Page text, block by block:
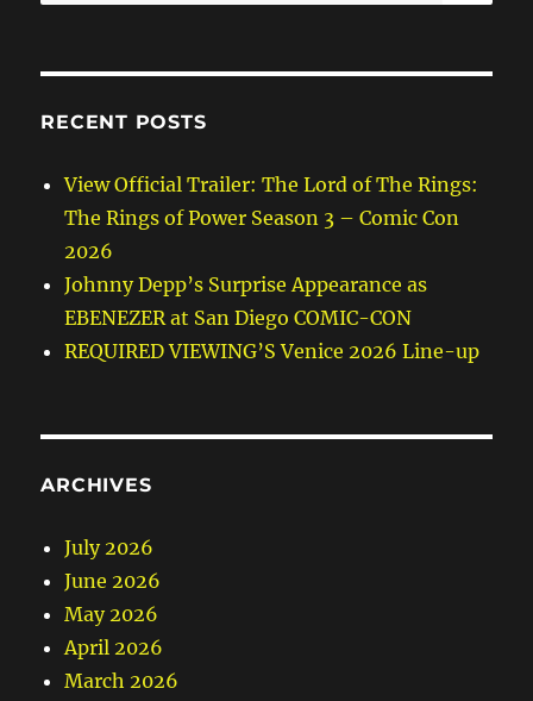
RECENT POSTS
View Official Trailer: The Lord of The Rings:
The Rings of Power Season 3 – Comic Con
2026
Johnny Depp’s Surprise Appearance as
EBENEZER at San Diego COMIC-CON
REQUIRED VIEWING’S Venice 2026 Line-up
ARCHIVES
July 2026
June 2026
May 2026
April 2026
March 2026